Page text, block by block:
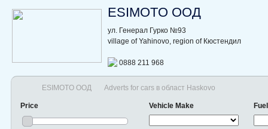
ESIMOTO ООД
ул. Генерал Гурко №93
village of Yahinovo, region of Кюстендил
0888 211 968
ESIMOTO ООД Adverts for cars в област Haskovo
Price Vehicle Make